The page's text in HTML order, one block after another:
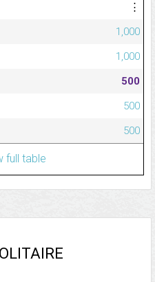
⋮
1,000
1,000
500
500
500
full table